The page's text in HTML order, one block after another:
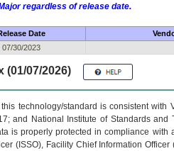
regardless of release date.
Date
07/30/2023
(01/07/2026)
technology/standard is consistent
and National Institute of Standards
is properly protected in compliance
(ISSO), Facility Chief Information